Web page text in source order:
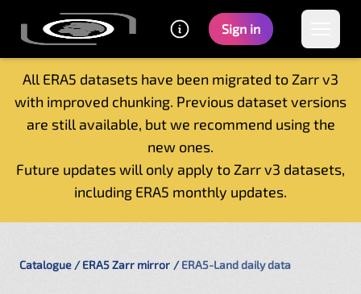
Sign in
All ERA5 datasets have been migrated to Zarr v3
with improved chunking. Previous dataset versions
are still available, but we recommend using the
new ones.
Future updates will only apply to Zarr v3 datasets,
including ERA5 monthly updates.
Home
Getting started
Tutorials
Catalogue ERA5 Zarr mirror ERA5-Land daily data